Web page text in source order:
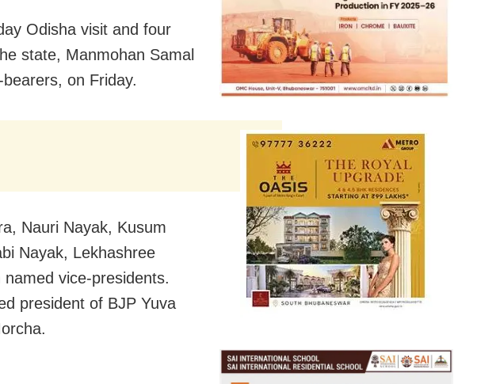
Odisha visit and four
state, Manmohan Samal
on Friday.
Nauri Nayak, Kusum
Nayak, Lekhashree
vice-presidents.
president of BJP Yuva